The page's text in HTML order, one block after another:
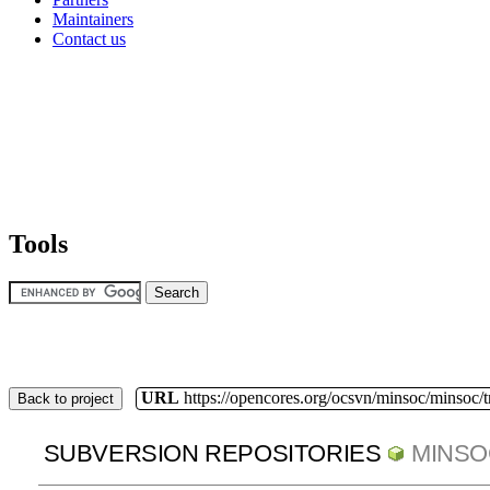
Maintainers
Contact us
Tools
Back to project URL https://opencores.org/ocsvn/minsoc/minsoc/
SUBVERSION REPOSITORIES